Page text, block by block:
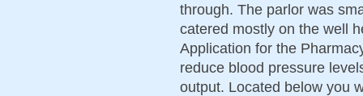
through. The parlor was
catered mostly on the well
Application for the
reduce blood pressure
output. Located below you